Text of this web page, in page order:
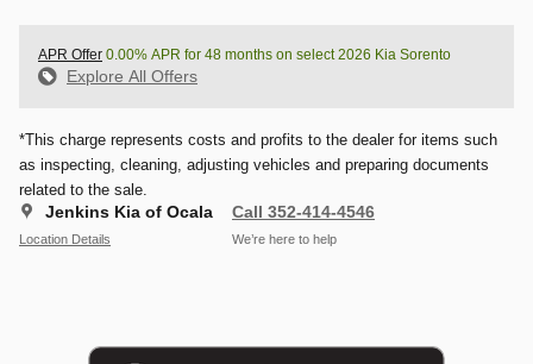
APR Offer 0.00% APR for 48 months on select 2026 Kia Sorento
Explore All Offers
*This charge represents costs and profits to the dealer for items such
as inspecting, cleaning, adjusting vehicles and preparing documents
related to the sale.
Jenkins Kia of Ocala
Location Details
Call 352-414-4546
We’re here to help